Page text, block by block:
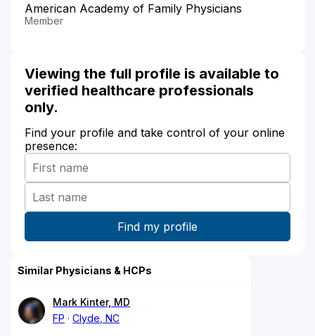
American Academy of Family Physicians
Member
Viewing the full profile is available to
verified healthcare professionals
only.
Find your profile and take control of your online
presence:
Similar Physicians & HCPs
Mark Kinter, MD
FP
Clyde, NC